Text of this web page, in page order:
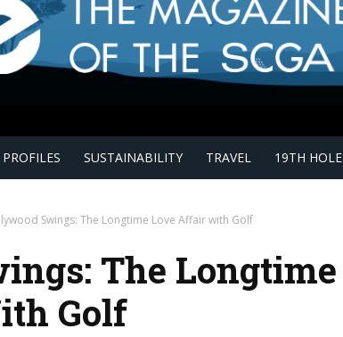
PROFILES SUSTAINABILITY TRAVEL 19TH HOLE
Swings: The Longtime Love Affair with Golf
The Longtime
Golf